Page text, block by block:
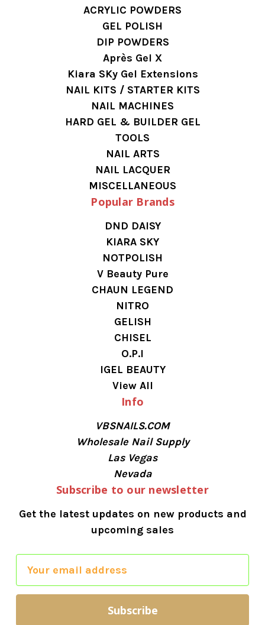
ACRYLIC POWDERS
GEL POLISH
DIP POWDERS
Après Gel X
Kiara SKy Gel Extensions
NAIL KITS / STARTER KITS
NAIL MACHINES
HARD GEL & BUILDER GEL
TOOLS
NAIL ARTS
NAIL LACQUER
MISCELLANEOUS
Popular Brands
DND DAISY
KIARA SKY
NOTPOLISH
V Beauty Pure
CHAUN LEGEND
NITRO
GELISH
CHISEL
O.P.I
IGEL BEAUTY
View All
Info
VBSNAILS.COM
Wholesale Nail Supply
Las Vegas
Nevada
Subscribe to our newsletter
Get the latest updates on new products and
upcoming sales
a